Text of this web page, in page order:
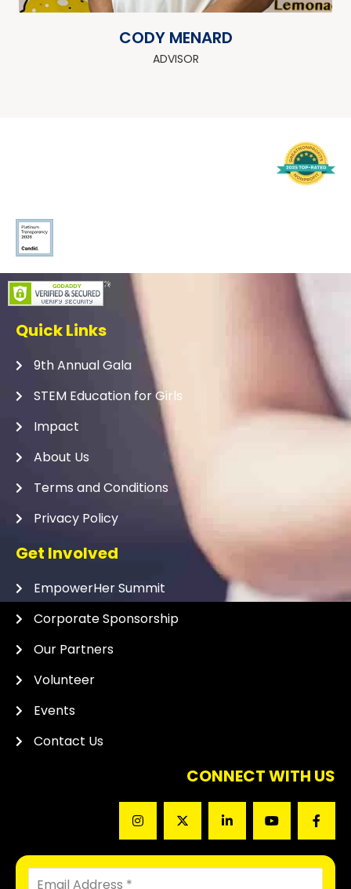
CODY MENARD
ADVISOR
Quick Links
9th Annual Gala
STEM Education for Girls
Impact
About Us
Terms and Conditions
Privacy Policy
Get Involved
EmpowerHer Summit
Corporate Sponsorship
Our Partners
Volunteer
Events
Contact Us
CONNECT WITH US